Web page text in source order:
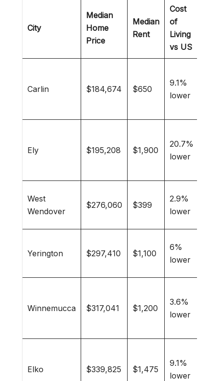
City
Median
Home
Price
Median
Rent
Cost
of
Living
vs US
Carlin $184,674 $650
9.1%
lower
Ely $195,208 $1,900
20.7%
lower
West
Wendover
$276,060 $399
2.9%
lower
Yerington $297,410 $1,100
6%
lower
Winnemucca $317,041 $1,200
3.6%
lower
Elko $339,825 $1,475
9.1%
lower